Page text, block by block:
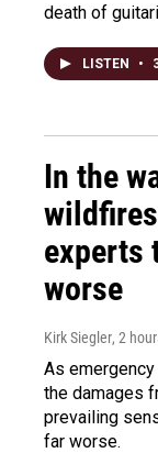
death of
LISTEN •
In the
experts
worse
Kirk Siegler, 2
As
the damages
prevailing
far worse.